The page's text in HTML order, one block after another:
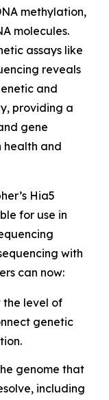
methylation,
molecules.
assays like
reveals
and
providing a
gene
health and
Hia5
for use in
with
can now:
the level of
genetic
genome that
including